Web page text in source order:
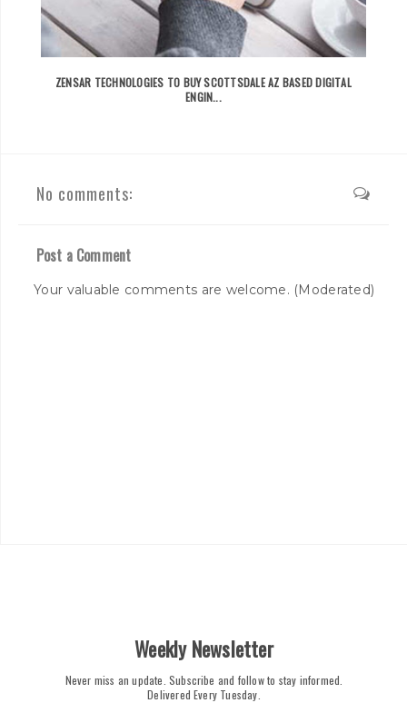
ZENSAR TECHNOLOGIES TO BUY SCOTTSDALE AZ BASED DIGITAL
ENGIN...
No comments:
Post a Comment
Your valuable comments are welcome. (Moderated)
Weekly Newsletter
Never miss an update. Subscribe and follow to stay informed.
Delivered Every Tuesday.